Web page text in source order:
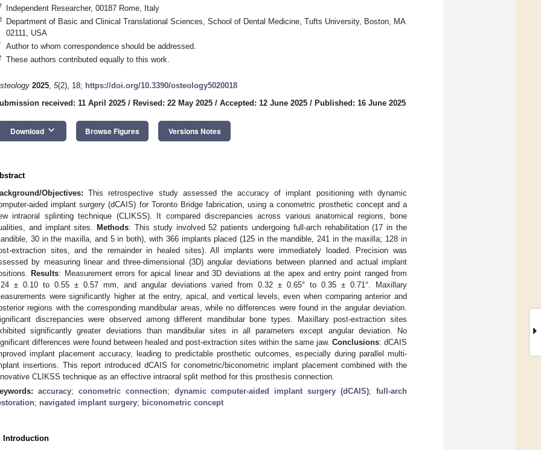
Independent Researcher, 00187 Rome, Italy
Department of Basic and Clinical Translational Sciences, School of Dental Medicine, Tufts University, Boston, MA
02111, USA
Author to whom correspondence should be addressed.
These authors contributed equally to this work.
2025, 5(2), 18; https://doi.org/10.3390/osteology5020018
received: 11 April 2025 / Revised: 22 May 2025 / Accepted: 12 June 2025 / Published: 16 June 2025
Download keyboard_arrow_down Browse Figures Versions Notes
Objectives: This retrospective study assessed the accuracy of implant positioning with dynamic
aided implant surgery (dCAIS) for Toronto Bridge fabrication, using a conometric prosthetic concept and a
intraoral splinting technique (CLIKSS). It compared discrepancies across various anatomical regions, bone
and implant sites.
Methods: This study involved 52 patients undergoing full-arch rehabilitation (17 in the
30 in the maxilla, and 5 in both), with 366 implants placed (125 in the mandible, 241 in the maxilla; 128 in
extraction sites, and the remainder in healed sites). All implants were immediately loaded. Precision was
by measuring linear and three-dimensional (3D) angular deviations between planned and actual implant
Results: Measurement errors for apical linear and 3D deviations at the apex and entry point ranged from
± 0.10 to 0.55 ± 0.57 mm, and angular deviations varied from 0.32 ± 0.65° to 0.35 ± 0.71°. Maxillary
were significantly higher at the entry, apical, and vertical levels, even when comparing anterior and
regions with the corresponding mandibular areas, while no differences were found in the angular deviation.
discrepancies were observed among different mandibular bone types. Maxillary post-extraction sites
significantly greater deviations than mandibular sites in all parameters except angular deviation. No
differences were found between healed and post-extraction sites within the same jaw. Conclusions: dCAIS
implant placement accuracy, leading to predictable prosthetic outcomes, especially during parallel multi-
insertions. This report introduced dCAIS for conometric/biconometric implant placement combined with the
CLIKSS technique as an effective intraoral split method for this prosthesis connection.
accuracy; conometric connection; dynamic computer-aided implant surgery (dCAIS);full-arch
; navigated implant surgery; biconometric concept
Introduction